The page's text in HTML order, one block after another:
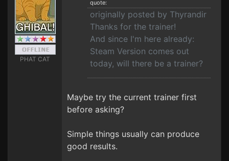
PHAT CAT
quote:
originally posted by Thyrandir
Thanks for the trainer!
And since I'm here already:
Steam Version comes out
today, will there be a trainer?
Maybe try the current trainer first
before asking?
Simple things usually can produce
good results.